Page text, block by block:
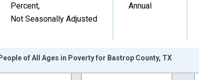
Percent,
Not Seasonally Adjusted
Annual
of All Ages in Poverty for Bastrop County, TX